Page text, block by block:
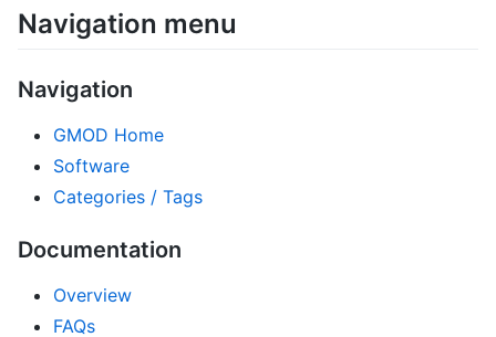
Navigation menu
Navigation
GMOD Home
Software
Categories / Tags
Documentation
Overview
FAQs